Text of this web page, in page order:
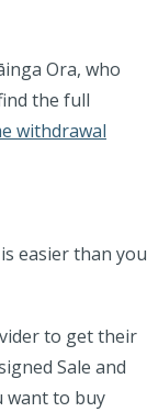
Ora, who
the full
withdrawal
easier than you
to get their
Sale and
want to buy